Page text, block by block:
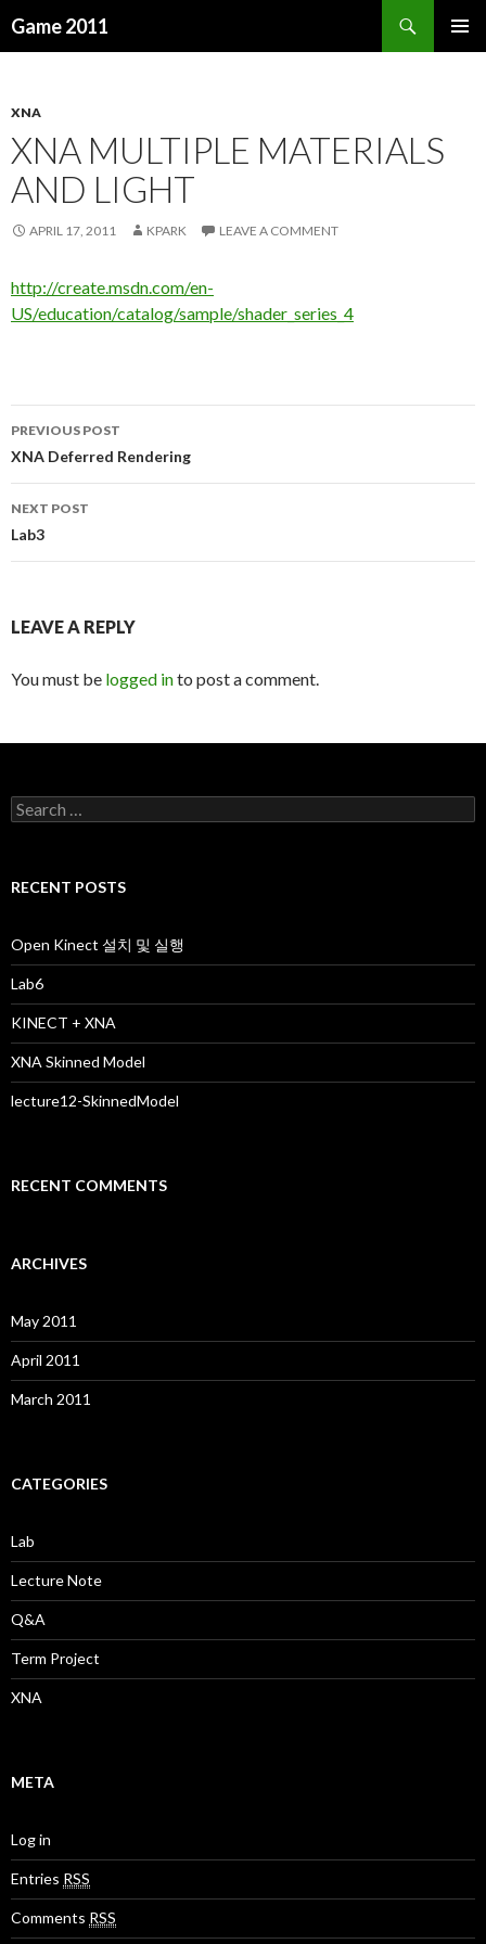
Game 2011
XNA
XNA MULTIPLE MATERIALS
AND LIGHT
APRIL 17, 2011 KPARK LEAVE A COMMENT
http://create.msdn.com/en-
US/education/catalog/sample/shader_series_4
Post
navigation
PREVIOUS POST
XNA Deferred Rendering
NEXT POST
Lab3
LEAVE A REPLY
You must be logged into post a comment.
S
e
c
o
r
:
RECENT POSTS
Open Kinect 설치 및 실행
Lab6
KINECT + XNA
XNA Skinned Model
lecture12-SkinnedModel
RECENT COMMENTS
ARCHIVES
May 2011
April 2011
March 2011
CATEGORIES
Lab
Lecture Note
Q&A
Term Project
XNA
META
Log in
Entries RSS
Comments RSS